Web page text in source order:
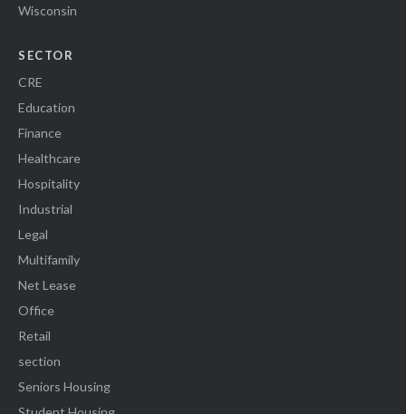
Wisconsin
SECTOR
CRE
Education
Finance
Healthcare
Hospitality
Industrial
Legal
Multifamily
Net Lease
Office
Retail
section
Seniors Housing